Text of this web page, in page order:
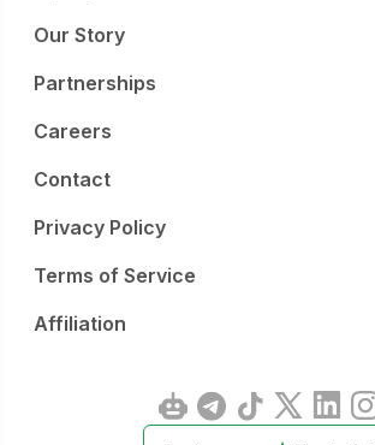
Our Story
Partnerships
Careers
Contact
Privacy Policy
Terms of Service
Affiliation